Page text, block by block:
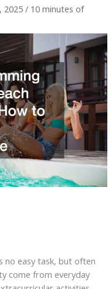
2025/ 10 minutes of
no easy task, but often
come from everyday